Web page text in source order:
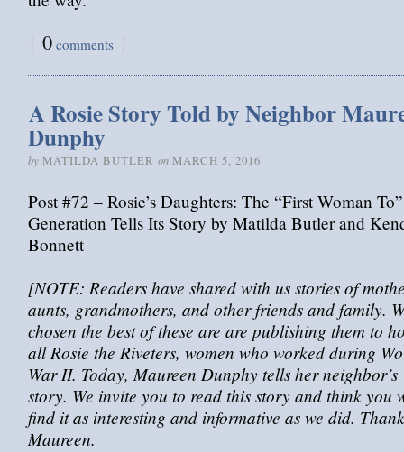
{ 0 comments }
A Rosie Story Told by Neighbor
Dunphy
by MATILDA BUTLER on MARCH 5, 2016
Post #72 – Rosie’s Daughters: The “First Woman To”
Generation Tells Its Story by Matilda Butler and
Bonnett
[NOTE: Readers have shared with us stories of
aunts, grandmothers, and other friends and family.
chosen the best of these are are publishing them to
all Rosie the Riveters, women who worked during
War II. Today, Maureen Dunphy tells her neighbor’s
story. We invite you to read this story and think you
find it as interesting and informative as we did.
Maureen.